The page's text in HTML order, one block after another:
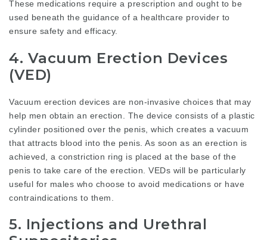
These medications require a prescription and ought to be
used beneath the guidance of a healthcare provider to
ensure safety and efficacy.
4. Vacuum Erection Devices
(VED)
Vacuum erection devices are non-invasive choices that may
help men obtain an erection. The device consists of a plastic
cylinder positioned over the penis, which creates a vacuum
that attracts blood into the penis. As soon as an erection is
achieved, a constriction ring is placed at the base of the
penis to take care of the erection. VEDs will be particularly
useful for males who choose to avoid medications or have
contraindications to them.
5. Injections and Urethral